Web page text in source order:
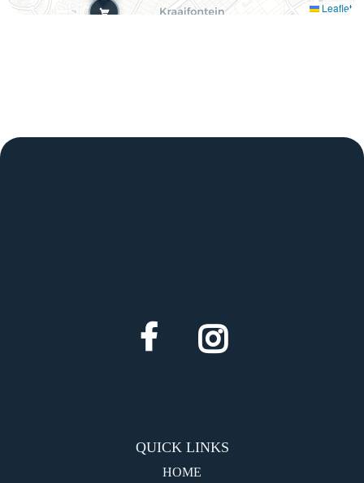
QUICK LINKS
HOME